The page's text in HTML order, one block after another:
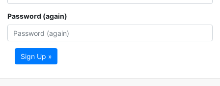
Password (again)
Sign Up »